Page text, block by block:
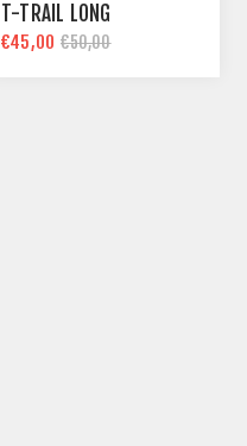
T-TRAIL LONG
€45,00 €50,00